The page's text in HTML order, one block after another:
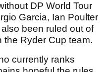
DP World Tour
Garcia, Ian Poulter
been ruled out of
the Ryder Cup team.
currently ranks